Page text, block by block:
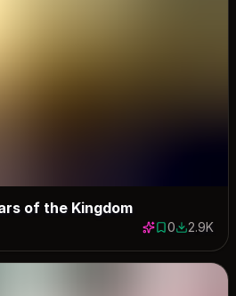
of the Kingdom
0 saves
02940
2.9K